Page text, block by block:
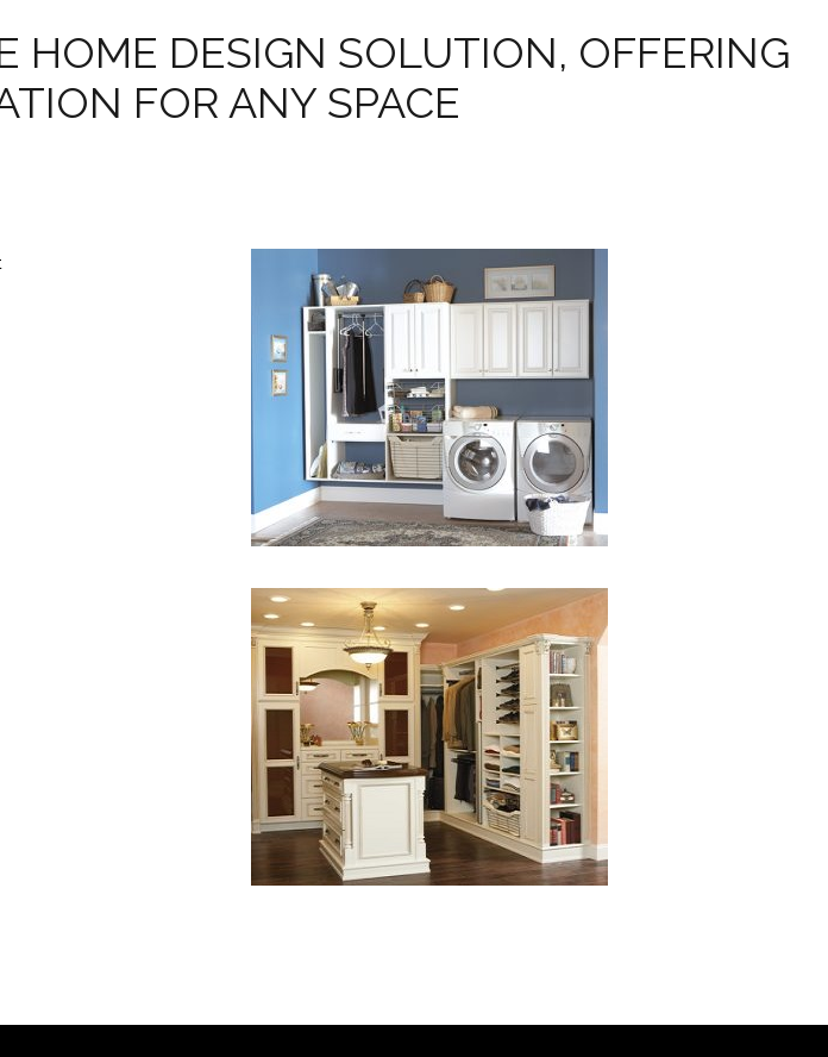
DESIGN SOLUTION, OFFERING
FOR ANY SPACE